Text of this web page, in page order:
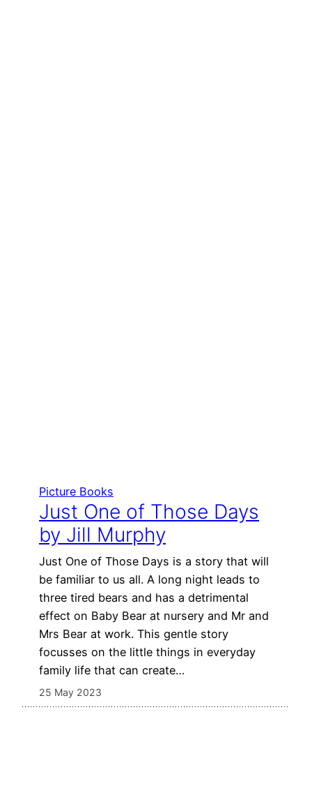
Picture Books
Just One of Those Days
by Jill Murphy
Just One of Those Days is a story that will
be familiar to us all. A long night leads to
three tired bears and has a detrimental
effect on Baby Bear at nursery and Mr and
Mrs Bear at work. This gentle story
focusses on the little things in everyday
family life that can create…
25 May 2023